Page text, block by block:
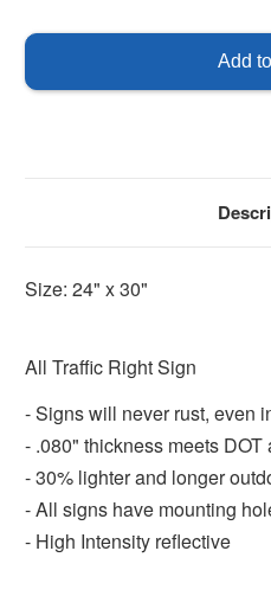
Traffic
Arrow Arrow
Size: 24" x 30"
All Traffic Right Sign
- Signs will never rust, even
- .080" thickness meets
- 30% lighter and longer
- All signs have mounting
- High Intensity reflective